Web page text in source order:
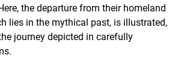
the departure from their homeland
lies in the mythical past, is illustrated,
journey depicted in carefully